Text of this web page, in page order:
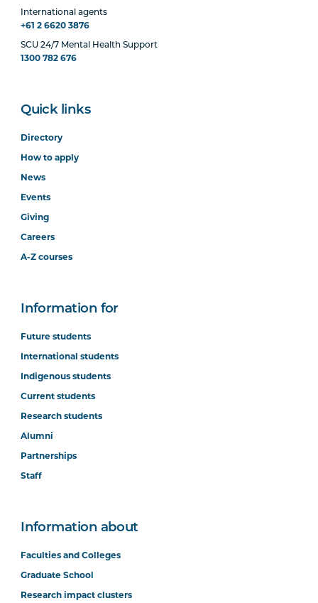
International agents
+61 2 6620 3876
SCU 24/7 Mental Health Support
1300 782 676
Quick links
Directory
How to apply
News
Events
Giving
Careers
A-Z courses
Information for
Future students
International students
Indigenous students
Current students
Research students
Alumni
Partnerships
Staff
Information about
Faculties and Colleges
Graduate School
Research impact clusters